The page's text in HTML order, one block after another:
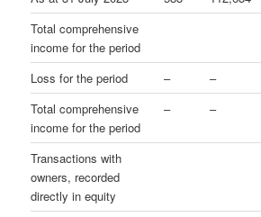
Total comprehensive
income for the period
Loss for the period
– –
Total comprehensive
income for the period
– –
Transactions with
owners, recorded
directly in equity